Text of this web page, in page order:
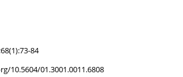
84
10.5604/01.3001.0011.6808